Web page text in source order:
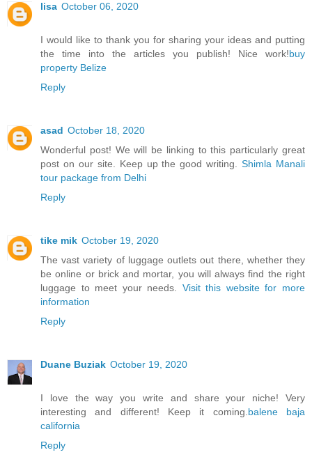
lisa October 06, 2020
I would like to thank you for sharing your ideas and putting
the time into the articles you publish! Nice work!buy
property Belize
Reply
asad October 18, 2020
Wonderful post! We will be linking to this particularly great
post on our site. Keep up the good writing.Shimla Manali
tour package from Delhi
Reply
tike mik October 19, 2020
The vast variety of luggage outlets out there, whether they
be online or brick and mortar, you will always find the right
luggage to meet your needs. Visit this website for more
information
Reply
Duane Buziak October 19, 2020
I love the way you write and share your niche! Very
interesting and different! Keep it coming.balene baja
california
Reply